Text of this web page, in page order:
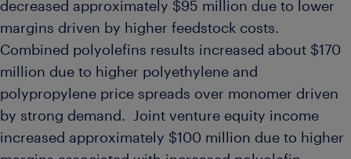
decreased approximately $95 million due to lower
margins driven by higher feedstock costs.
Combined polyolefins results increased about $170
million due to higher polyethylene and
polypropylene price spreads over monomer driven
by strong demand. Joint venture equity income
increased approximately $100 million due to higher